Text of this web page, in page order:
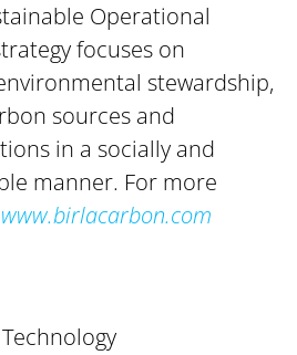
Operational
focuses on
stewardship,
sources and
in a socially and
manner. For more
www.birlacarbon.com